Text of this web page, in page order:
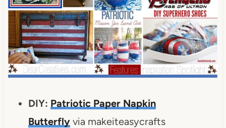
DIY: Patriotic Paper Napkin
Butterflyvia makeiteasycrafts